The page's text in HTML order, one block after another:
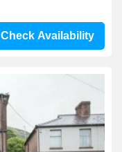
Check Availability